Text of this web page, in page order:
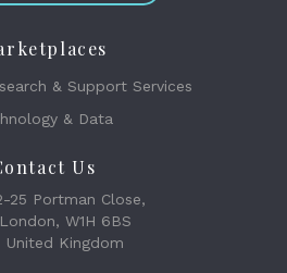
& Support Services
& Data
Us
25 Portman Close,
London, W1H 6BS
United Kingdom